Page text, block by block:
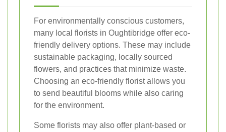
For environmentally conscious customers,
many local florists in Oughtibridge offer eco-
friendly delivery options. These may include
sustainable packaging, locally sourced
flowers, and practices that minimize waste.
Choosing an eco-friendly florist allows you
to send beautiful blooms while also caring
for the environment.
Some florists may also offer plant-based or